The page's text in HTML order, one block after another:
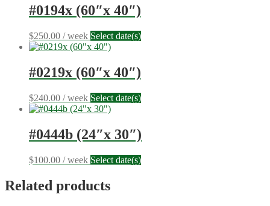
#0194x (60″x 40″)
$250.00 / week Select date(s)
#0219x (60″x 40″)
$240.00 / week Select date(s)
#0444b (24″x 30″)
$100.00 / week Select date(s)
Related products